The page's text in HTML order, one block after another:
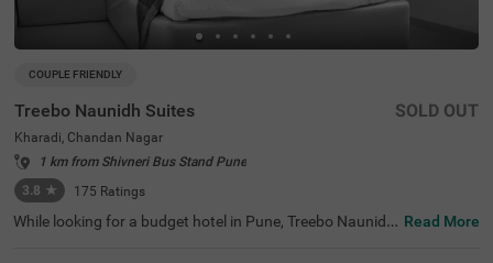
COUPLE FRIENDLY
Treebo Naunidh Suites
Kharadi, Chandan Nagar
1 km from Shivneri Bus Stand Pune
3.8 ★ 175 Ratings
SOLD OUT
While looking for a budget hotel in Pune, Treebo Naunidh
Read More